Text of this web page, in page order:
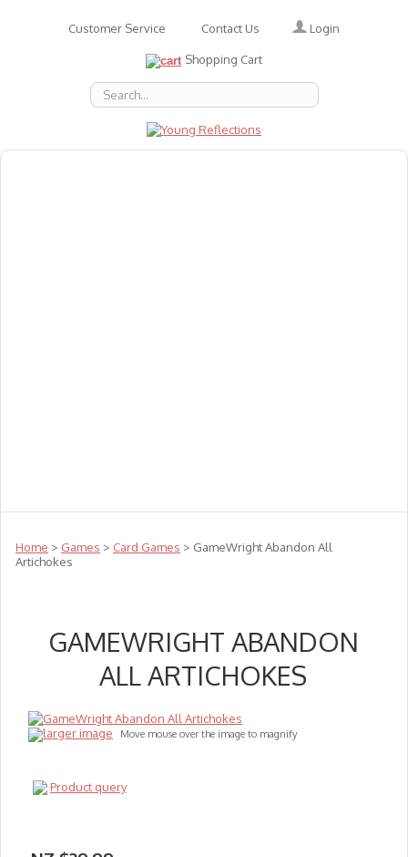
Customer Service Contact Us Login
Shopping Cart
Home > Games > Card Games > GameWright Abandon All
Artichokes
GAMEWRIGHT ABANDON
ALL ARTICHOKES
larger image Move mouse over the image to magnify
Product query